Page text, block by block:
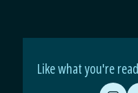
Like what you're